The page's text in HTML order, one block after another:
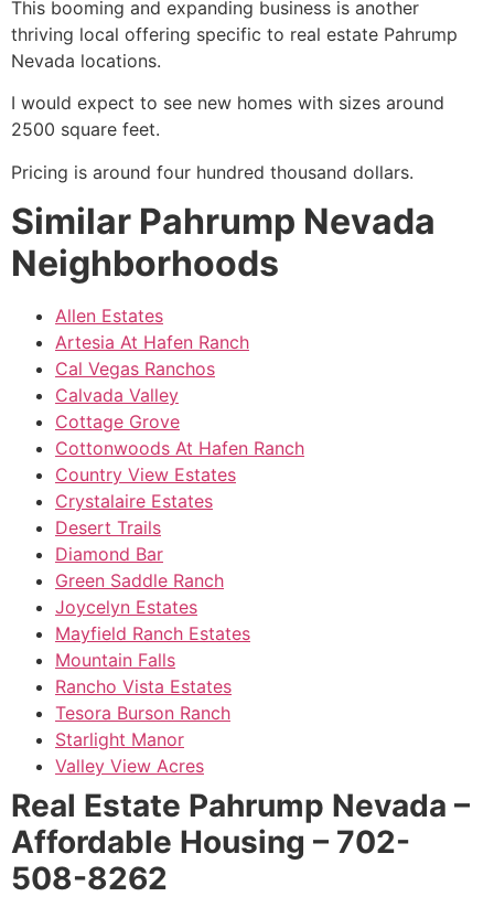
This booming and expanding business is another
thriving local offering specific to real estate Pahrump
Nevada locations.
I would expect to see new homes with sizes around
2500 square feet.
Pricing is around four hundred thousand dollars.
Similar Pahrump Nevada
Neighborhoods
Allen Estates
Artesia At Hafen Ranch
Cal Vegas Ranchos
Calvada Valley
Cottage Grove
Cottonwoods At Hafen Ranch
Country View Estates
Crystalaire Estates
Desert Trails
Diamond Bar
Green Saddle Ranch
Joycelyn Estates
Mayfield Ranch Estates
Mountain Falls
Rancho Vista Estates
Tesora Burson Ranch
Starlight Manor
Valley View Acres
Real Estate Pahrump Nevada –
Affordable Housing – 702-
508-8262